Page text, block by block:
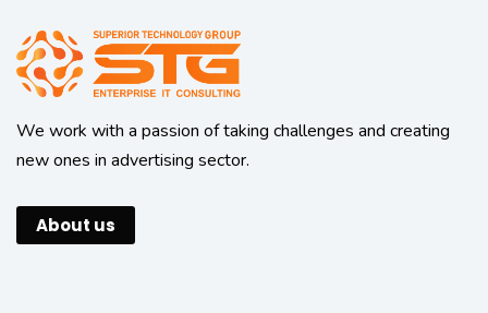
We work with a passion of taking challenges and creating
new ones in advertising sector.
About us